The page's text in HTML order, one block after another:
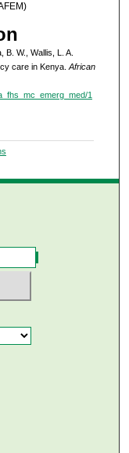
W., Wallis, L. A.
care in Kenya. African
1